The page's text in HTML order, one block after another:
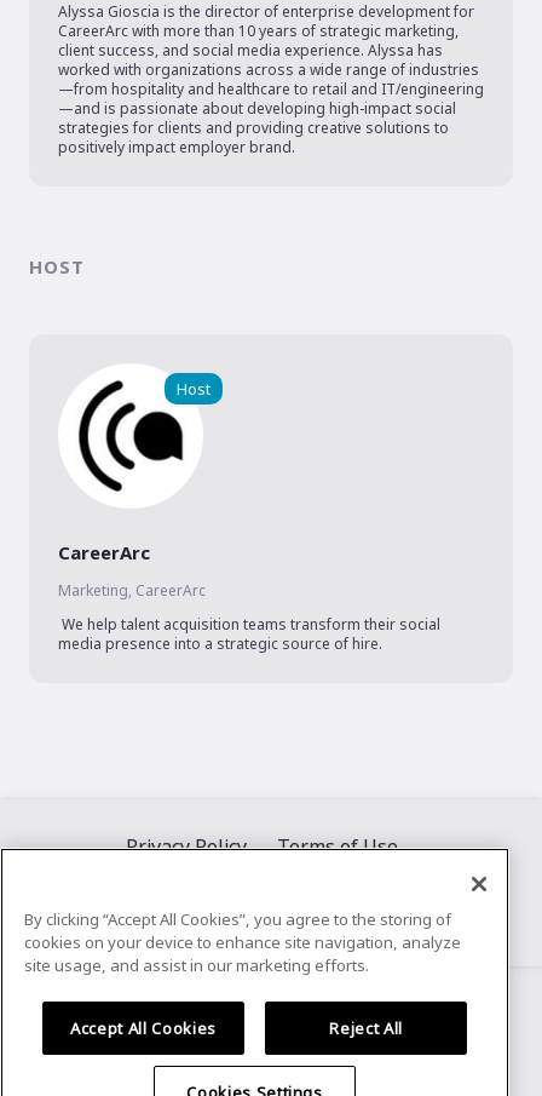
Alyssa Gioscia is the director of enterprise development for
CareerArc with more than 10 years of strategic marketing,
client success, and social media experience. Alyssa has
worked with organizations across a wide range of industries
—from hospitality and healthcare to retail and IT/engineering
—and is passionate about developing high-impact social
strategies for clients and providing creative solutions to
positively impact employer brand.
HOST
Host
CareerArc
Marketing, CareerArc
media presence into a strategic source of hire.
Privacy Policy Terms of Use
© 2026 Airmeet Inc.
By clicking “Accept All Cookies”, you agree to the storing of
cookies on your device to enhance site navigation, analyze
site usage, and assist in our marketing efforts.
Accept All Cookies Reject All